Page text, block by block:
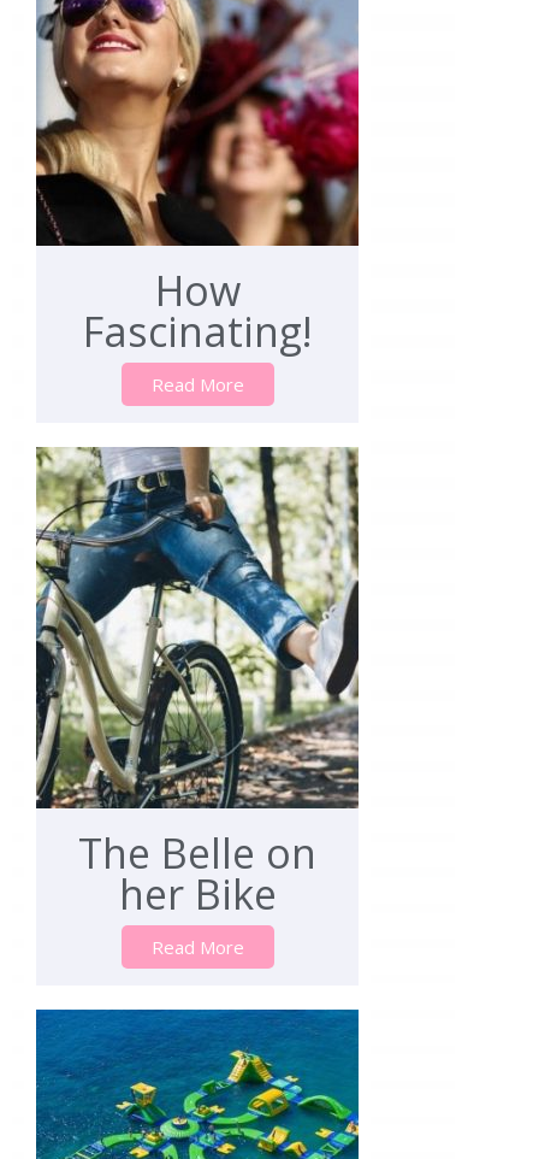
How
Fascinating!
Read More
The Belle on
her Bike
Read More